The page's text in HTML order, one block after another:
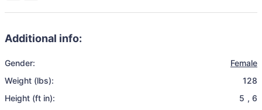
Additional info:
Gender:
Female
Weight (lbs):
128
Height (ft in):
5 , 6